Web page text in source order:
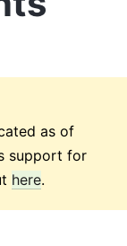
as of
support for
here.